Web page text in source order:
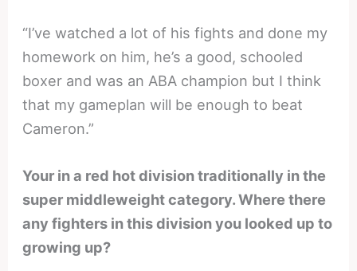
“I’ve watched a lot of his fights and done my
homework on him, he’s a good, schooled
boxer and was an ABA champion but I think
that my gameplan will be enough to beat
Cameron.”
Your in a red hot division traditionally in the
super middleweight category. Where there
any fighters in this division you looked up to
growing up?